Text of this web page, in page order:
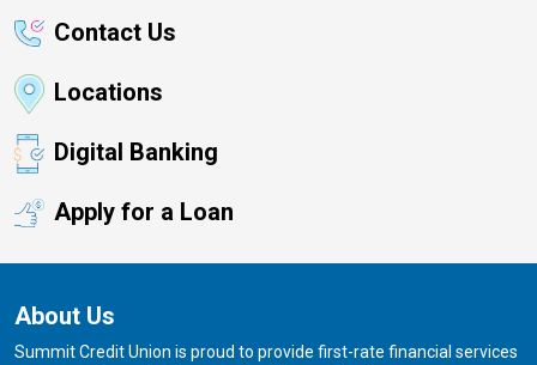
Contact Us
Locations
Digital Banking
Apply for a Loan
About Us
Summit Credit Union is proud to provide first-rate financial services